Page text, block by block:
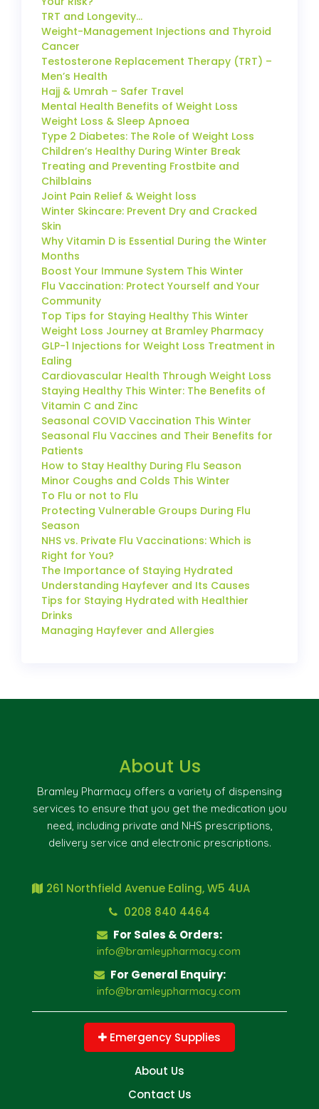
TRT and Longevity…
Weight-Management Injections and Thyroid
Cancer
Testosterone Replacement Therapy (TRT) –
Men’s Health
Hajj & Umrah – Safer Travel
Mental Health Benefits of Weight Loss
Weight Loss & Sleep Apnoea
Type 2 Diabetes: The Role of Weight Loss
Children’s Healthy During Winter Break
Treating and Preventing Frostbite and
Chilblains
Joint Pain Relief & Weight loss
Winter Skincare: Prevent Dry and Cracked
Skin
Why Vitamin D is Essential During the Winter
Months
Boost Your Immune System This Winter
Flu Vaccination: Protect Yourself and Your
Community
Top Tips for Staying Healthy This Winter
Weight Loss Journey at Bramley Pharmacy
GLP-1 Injections for Weight Loss Treatment in
Ealing
Cardiovascular Health Through Weight Loss
Staying Healthy This Winter: The Benefits of
Vitamin C and Zinc
Seasonal COVID Vaccination This Winter
Seasonal Flu Vaccines and Their Benefits for
Patients
How to Stay Healthy During Flu Season
Minor Coughs and Colds This Winter
To Flu or not to Flu
Protecting Vulnerable Groups During Flu
Season
NHS vs. Private Flu Vaccinations: Which is
Right for You?
The Importance of Staying Hydrated
Understanding Hayfever and Its Causes
Tips for Staying Hydrated with Healthier
Drinks
Managing Hayfever and Allergies
About Us
Bramley Pharmacy offers a variety of dispensing
services to ensure that you get the medication you
need, including private and NHS prescriptions,
delivery service and electronic prescriptions.
261 Northfield Avenue Ealing, W5 4UA
0208 840 4464
For Sales & Orders:
info@bramleypharmacy.com
For General Enquiry:
info@bramleypharmacy.com
Emergency Supplies
About Us
Contact Us